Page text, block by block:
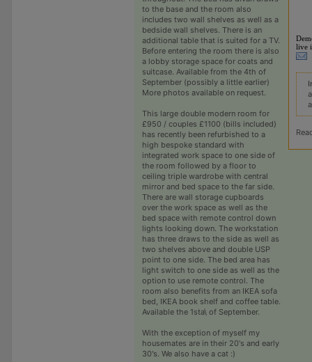
to the base and the room also
includes two wall shelves as well as a
bedside wall shelves. There is an
additional table that is suited for a TV.
Before entering the room there is also
a lobby storage space for coats and
suitcase. Available from the 4th of
September (possibly a little earlier)
More photos available on request.
This large double modern room for
£950 / couples £1100 (bills included)
has recently been refurbished to a
high bespoke standard with
integrated work space to one side of
the room followed by a floor to
ceiling triple wardrobe with central
mirror and bed space to the far side.
There are wall storage cupboards
over the work space as well as the
bed space with remote control down
lights looking down. The workstation
has three draws to the side as well as
two shelves above and double USP
point to one side. The bed area has
light switch to one side as well as the
option to use remote control. The
room also benefits from an IKEA sofa
bed, IKEA book shelf and coffee table.
Available the 1sta\ of September.
With the exception of myself my
housemates are in their 20's and early
30's. We also have a cat :)
live